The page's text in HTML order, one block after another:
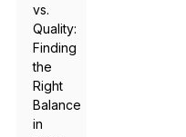
vs.
Quality:
Finding
the
Right
Balance
in